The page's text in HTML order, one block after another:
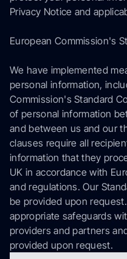
Privacy Notice and
European Commission's
We have implemented
personal information,
Commission's Standard
of personal information
and between us and our
clauses require all
information that they
UK in accordance with
and regulations. Our
be provided upon
appropriate safeguards
providers and partners
provided upon request.